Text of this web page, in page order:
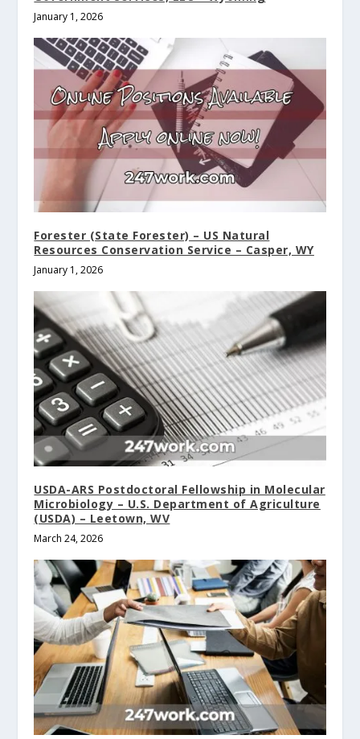
January 1, 2026
Forester (State Forester) – US Natural
Resources Conservation Service – Casper, WY
January 1, 2026
USDA-ARS Postdoctoral Fellowship in Molecular
Microbiology – U.S. Department of Agriculture
(USDA) – Leetown, WV
March 24, 2026